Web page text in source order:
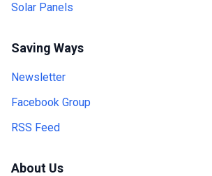
Solar Panels
Saving Ways
Newsletter
Facebook Group
RSS Feed
About Us